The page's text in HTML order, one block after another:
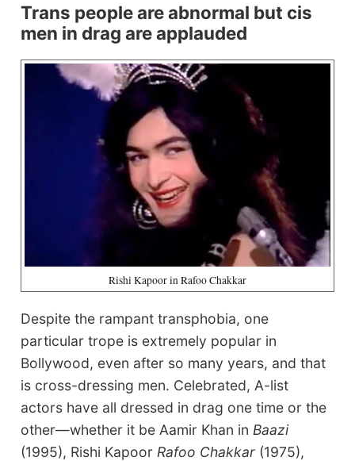
Trans people are abnormal but cis
men in drag are applauded
Rishi Kapoor in Rafoo Chakkar
Despite the rampant transphobia, one
particular trope is extremely popular in
Bollywood, even after so many years, and that
is cross-dressing men. Celebrated, A-list
actors have all dressed in drag one time or the
other—whether it be Aamir Khan in Baazi
(1995), Rishi Kapoor Rafoo Chakkar (1975),